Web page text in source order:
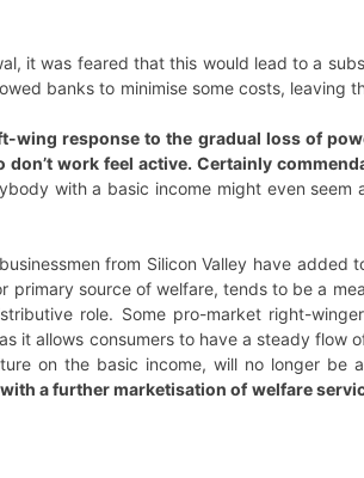
it was feared that this would lead to a
banks to minimise some costs, leaving
wing response to the gradual loss of
work feel active. Certainly
with a basic income might even seem
from Silicon Valley have added
primary source of welfare, tends to be a
role. Some pro-market right-
it allows consumers to have a steady flow
on the basic income, will no longer be
a further marketisation of welfare